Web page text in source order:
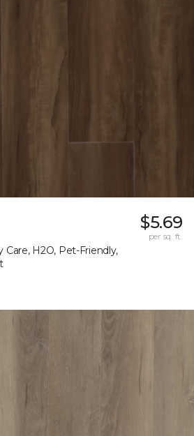
Care, H2O, Pet-Friendly,
$5.69
per sq. ft.